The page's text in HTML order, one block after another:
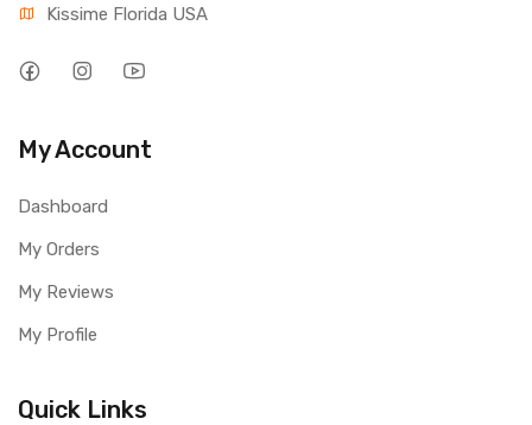
Kissime Florida USA
My Account
Dashboard
My Orders
My Reviews
My Profile
Quick Links